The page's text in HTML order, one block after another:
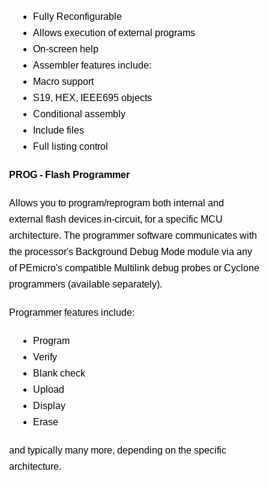
Fully Reconfigurable
Allows execution of external programs
On-screen help
Assembler features include:
Macro support
S19, HEX, IEEE695 objects
Conditional assembly
Include files
Full listing control
PROG - Flash Programmer
Allows you to program/reprogram both internal and
external flash devices in-circuit, for a specific MCU
architecture. The programmer software communicates with
the processor's Background Debug Mode module via any
of PEmicro's compatible Multilink debug probes or Cyclone
programmers (available separately).
Programmer features include:
Program
Verify
Blank check
Upload
Display
Erase
and typically many more, depending on the specific
architecture.